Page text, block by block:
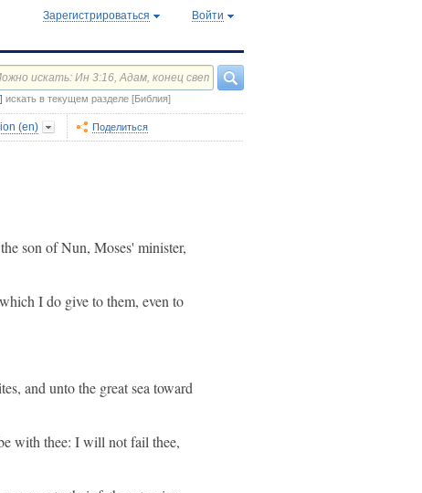
Зарегистрироваться Войти
искать в текущем разделе [Библия]
(en) Поделиться
son of Nun, Moses' minister,
I do give to them, even to
and unto the great sea toward
with thee: I will not fail thee,